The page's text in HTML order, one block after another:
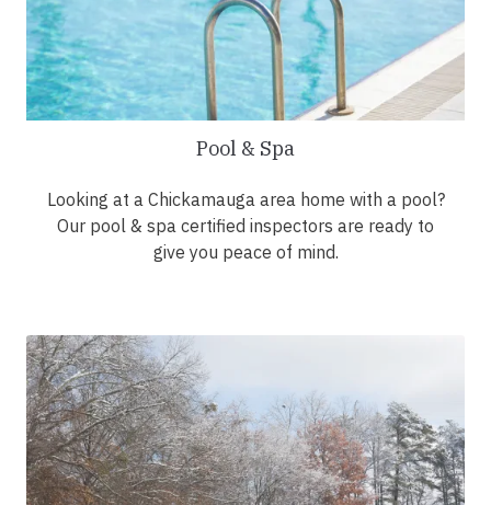
Pool & Spa
Looking at a Chickamauga area home with a pool?
Our pool & spa certified inspectors are ready to
give you peace of mind.